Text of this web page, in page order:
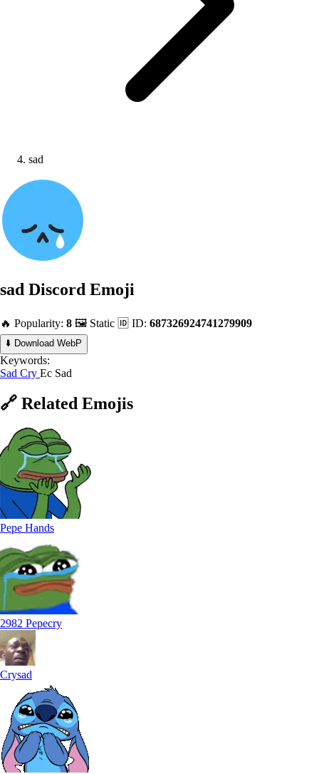
sad
sad Discord Emoji
🔥 Popularity: 8 🖼️ Static 🆔 ID: 687326924741279909
⬇️ Download WebP
Keywords:
Sad Cry Ec Sad
🔗 Related Emojis
Pepe Hands
2982 Pepecry
Crysad